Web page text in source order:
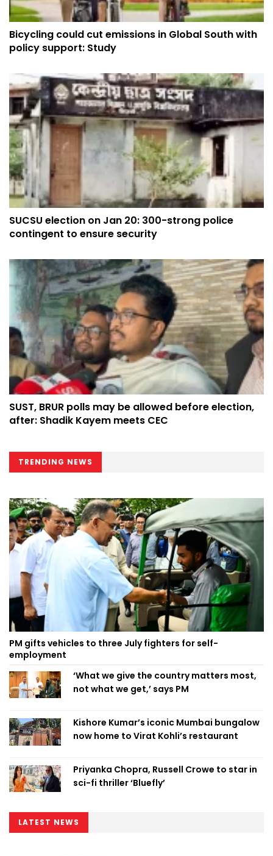
Bicycling could cut emissions in Global South with
policy support: Study
SUCSU election on Jan 20: 300-strong police
contingent to ensure security
SUST, BRUR polls may be allowed before election,
after: Shadik Kayem meets CEC
TRENDING NEWS
PM gifts vehicles to three July fighters for self-
employment
‘What we give the country matters most,
not what we get,’ says PM
Kishore Kumar’s iconic Mumbai bungalow
now home to Virat Kohli’s restaurant
Priyanka Chopra, Russell Crowe to star in
sci-fi thriller ‘Bluefly’
LATEST NEWS